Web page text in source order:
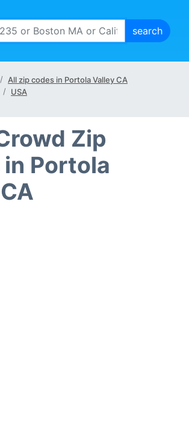
All zip codes in Portola Valley CA
USA
Zip
Portola